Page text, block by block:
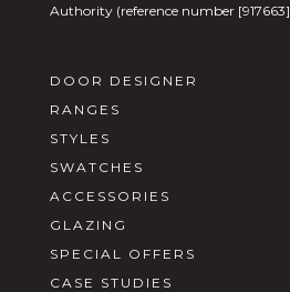
Authority (reference number [917663].
DOOR DESIGNER
RANGES
STYLES
SWATCHES
ACCESSORIES
GLAZING
SPECIAL OFFERS
CASE STUDIES